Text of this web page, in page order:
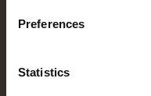
Preferences
Statistics
CPH:DOX